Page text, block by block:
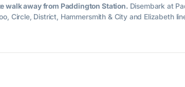
walk away from Paddington Station.Disembark at
Circle, District, Hammersmith & City and Elizabeth